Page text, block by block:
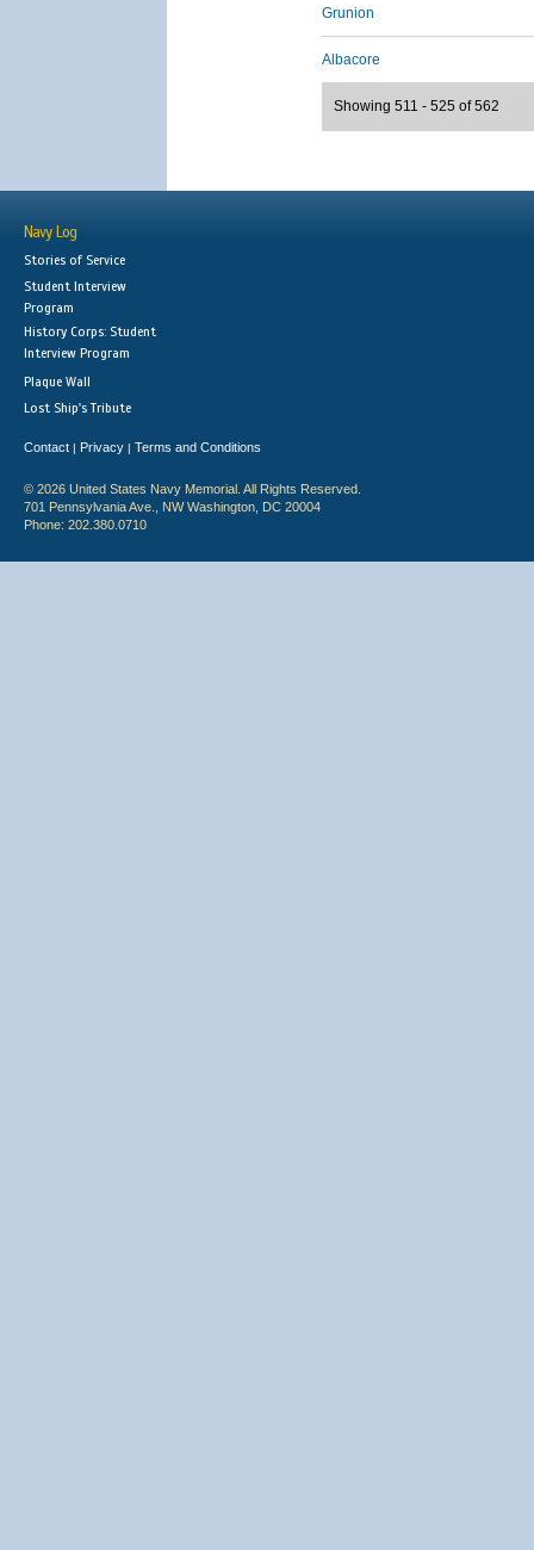
Grunion
Albacore
Showing 511 - 525 of 562
Navy Log
Stories of Service
Student Interview
Program
History Corps: Student
Interview Program
Plaque Wall
Lost Ship's Tribute
Contact | Privacy | Terms and Conditions
© 2026 United States Navy Memorial. All Rights Reserved.
701 Pennsylvania Ave., NW Washington, DC 20004
Phone: 202.380.0710